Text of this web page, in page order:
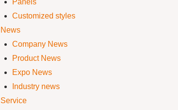
Panels
Customized styles
News
Company News
Product News
Expo News
Industry news
Service